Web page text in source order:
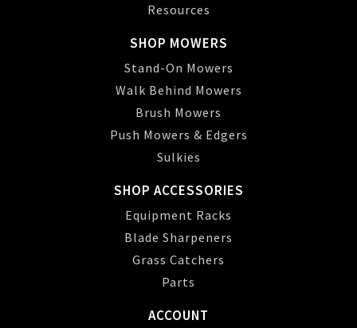
Resources
SHOP MOWERS
Stand-On Mowers
Walk Behind Mowers
Brush Mowers
Push Mowers & Edgers
Sulkies
SHOP ACCESSORIES
Equipment Racks
Blade Sharpeners
Grass Catchers
Parts
ACCOUNT